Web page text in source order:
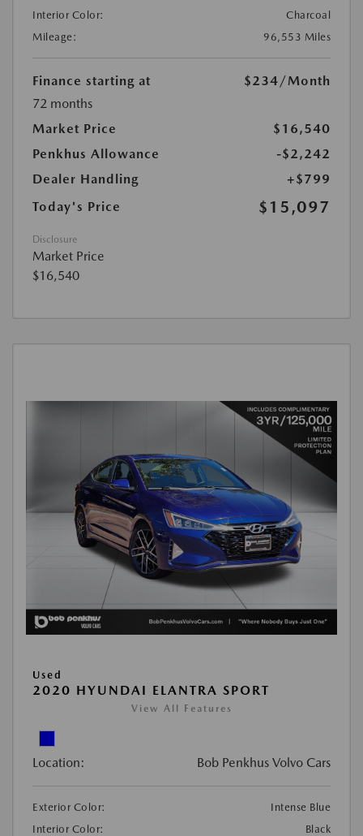
Interior Color:
Charcoal
Mileage:
96,553 Miles
Finance starting at $234/Month
72 months
Market Price
$16,540
Penkhus Allowance
-$2,242
Dealer Handling
+$799
Today's Price
$15,097
Disclosure
Market Price
$16,540
Used
2020 HYUNDAI ELANTRA SPORT
View All Features
Location: Bob Penkhus Volvo Cars
Exterior Color:
Intense Blue
Interior Color:
Black